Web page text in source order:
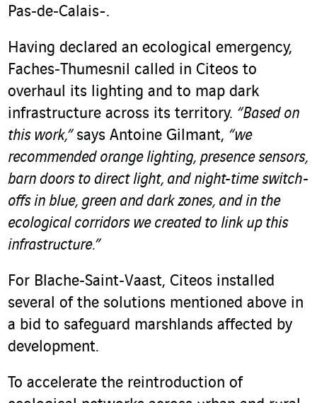
Pas‑de‑Calais-.
Having declared an ecological emergency,
Faches‑Thumesnil called in Citeos to
overhaul its lighting and to map dark
infrastructure across its territory. “Based on
this work,” says Antoine Gilmant, “we
recommended orange lighting, presence sensors,
barn doors to direct light, and night-time switch-
offs in blue, green and dark zones, and in the
ecological corridors we created to link up this
infrastructure.”
For Blache‑Saint‑Vaast, Citeos installed
several of the solutions mentioned above in
a bid to safeguard marshlands affected by
development.
To accelerate the reintroduction of